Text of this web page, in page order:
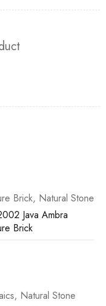
Brick, Natural Stone
Java Ambra
Brick
, Natural Stone